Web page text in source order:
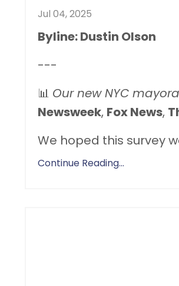
Jul 04, 2025
Byline: Dustin Olson
---
📊 Our new NYC
Newsweek, Fox News,
We hoped this survey
Continue Reading...